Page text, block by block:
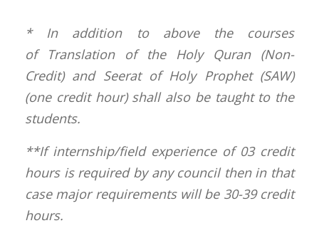
* In addition to above the courses
of Translation of the Holy Quran (Non-
Credit) and Seerat of Holy Prophet (SAW)
(one credit hour) shall also be taught to the
students.
**If internship/field experience of 03 credit
hours is required by any council then in that
case major requirements will be 30-39 credit
hours.